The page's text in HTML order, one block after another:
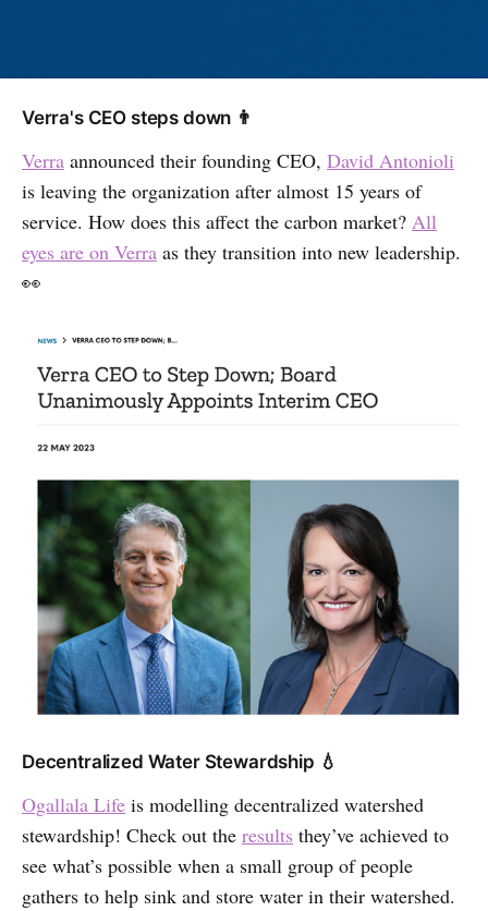
Verra's CEO steps down 👨
Verra announced their founding CEO, David Antonioli
is leaving the organization after almost 15 years of
service. How does this affect the carbon market? All
eyes are on Verra as they transition into new leadership.
👀
Decentralized Water Stewardship 💧
Ogallala Life is modelling decentralized watershed
stewardship! Check out the results they’ve achieved to
see what’s possible when a small group of people
gathers to help sink and store water in their watershed.